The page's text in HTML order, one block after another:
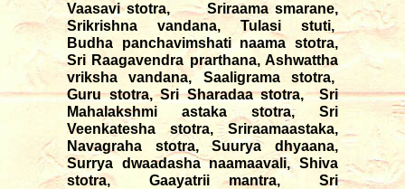
Vaasavi stotra, Sriraama smarane,
Srikrishna vandana, Tulasi stuti,
Budha panchavimshati naama stotra,
Sri Raagavendra prarthana, Ashwattha
vriksha vandana, Saaligrama stotra,
Guru stotra, Sri Sharadaa stotra, Sri
Mahalakshmi astaka stotra, Sri
Veenkatesha stotra, Sriraamaastaka,
Navagraha stotra, Suurya dhyaana,
Surrya dwaadasha naamaavali, Shiva
stotra, Gaayatrii mantra, Sri